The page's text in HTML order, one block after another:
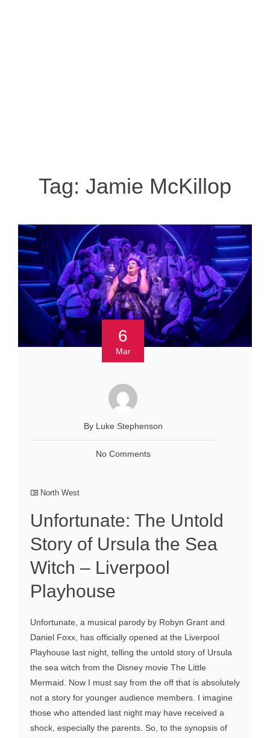
Tag: Jamie McKillop
6
Mar
By Luke Stephenson
No Comments
North West
Unfortunate: The Untold
Story of Ursula the Sea
Witch – Liverpool
Playhouse
Unfortunate, a musical parody by Robyn Grant and
Daniel Foxx, has officially opened at the Liverpool
Playhouse last night, telling the untold story of Ursula
the sea witch from the Disney movie The Little
Mermaid. Now I must say from the off that is absolutely
not a story for younger audience members. I imagine
those who attended last night may have received a
shock, especially the parents. So, to the synopsis of